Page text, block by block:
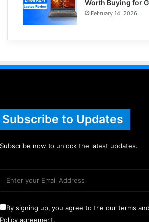
Worth Buying for
February 14, 2026
Subscribe to Updates
Subscribe now to unlock the latest updates.
By signing up, you agree to the our terms
Policy agreement.